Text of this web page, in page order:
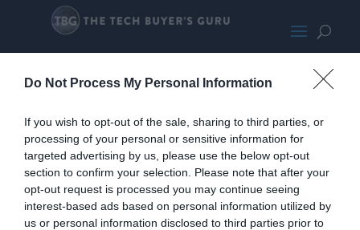
Do Not Process My Personal Information
If you wish to opt-out of the sale, sharing to third parties, or
processing of your personal or sensitive information for
targeted advertising by us, please use the below opt-out
section to confirm your selection. Please note that after your
opt-out request is processed you may continue seeing
interest-based ads based on personal information utilized by
us or personal information disclosed to third parties prior to
TP-Link Deco M4 Small